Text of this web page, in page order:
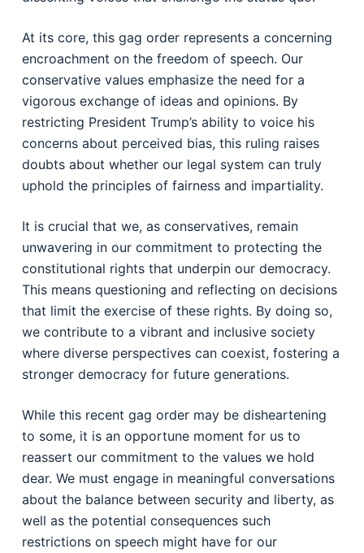
At its core, this gag order represents a concerning
encroachment on the freedom of speech. Our
conservative values emphasize the need for a
vigorous exchange of ideas and opinions. By
restricting President Trump’s ability to voice his
concerns about perceived bias, this ruling raises
doubts about whether our legal system can truly
uphold the principles of fairness and impartiality.
It is crucial that we, as conservatives, remain
unwavering in our commitment to protecting the
constitutional rights that underpin our democracy.
This means questioning and reflecting on decisions
that limit the exercise of these rights. By doing so,
we contribute to a vibrant and inclusive society
where diverse perspectives can coexist, fostering a
stronger democracy for future generations.
While this recent gag order may be disheartening
to some, it is an opportune moment for us to
reassert our commitment to the values we hold
dear. We must engage in meaningful conversations
about the balance between security and liberty, as
well as the potential consequences such
restrictions on speech might have for our